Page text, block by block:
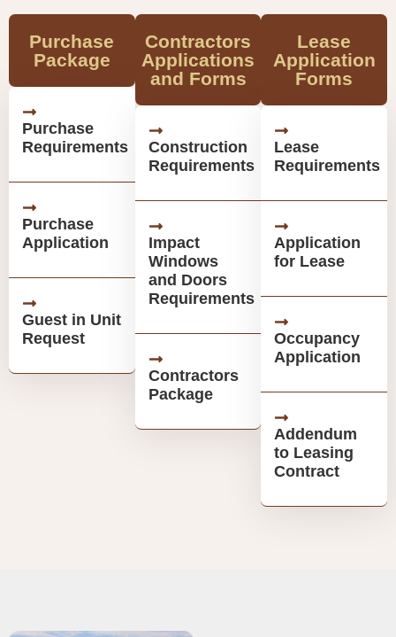
Purchase
Package
Purchase
Requirements
Purchase
Application
Guest in Unit
Request
Contractors
Applications
and Forms
Construction
Requirements
Impact
Windows
and Doors
Requirements
Contractors
Package
Lease
Application
Forms
Lease
Requirements
Application
for Lease
Occupancy
Application
Addendum
to Leasing
Contract